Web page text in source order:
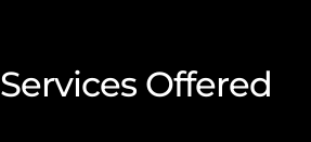
Services Offered